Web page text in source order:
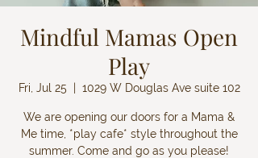
Mindful Mamas Open
Play
Fri, Jul 25 1029 W Douglas Ave suite 102
We are opening our doors for a Mama &
Me time, *play cafe* style throughout the
summer. Come and go as you please!